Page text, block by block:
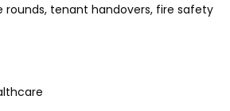
rounds, tenant handovers, fire safety